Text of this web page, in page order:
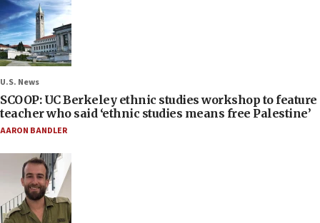
U.S. News
SCOOP: UC Berkeley ethnic studies workshop to feature
teacher who said ‘ethnic studies means free Palestine’
AARON BANDLER